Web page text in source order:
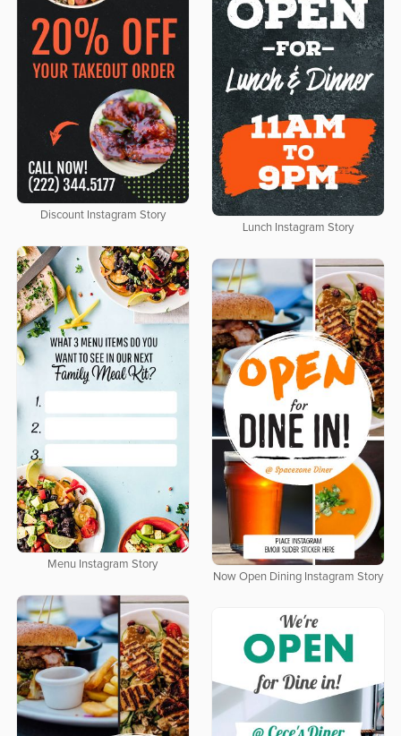
Discount Instagram Story
Lunch Instagram Story
Menu Instagram Story
Now Open Dining Instagram Story